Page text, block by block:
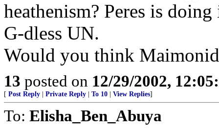
heathenism? Peres is
G-dless UN.
Would you think
13 posted on 12/29/2002,
[ Post Reply Private Reply To 10 View Replies]
To: Elisha_Ben_Abuya